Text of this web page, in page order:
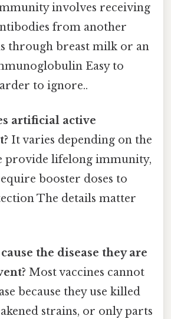
involves receiving
from another
through breast milk or an
Easy to
to ignore..
artificial active
It varies depending on the
provide lifelong immunity,
booster doses to
The details matter
the disease they are
Most vaccines cannot
because they use killed
strains, or only parts